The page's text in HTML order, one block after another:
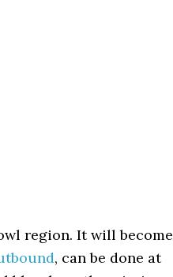
region. It will become
, can be done at